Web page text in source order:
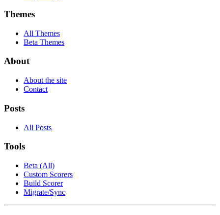
Themes
All Themes
Beta Themes
About
About the site
Contact
Posts
All Posts
Tools
Beta (All)
Custom Scorers
Build Scorer
Migrate/Sync